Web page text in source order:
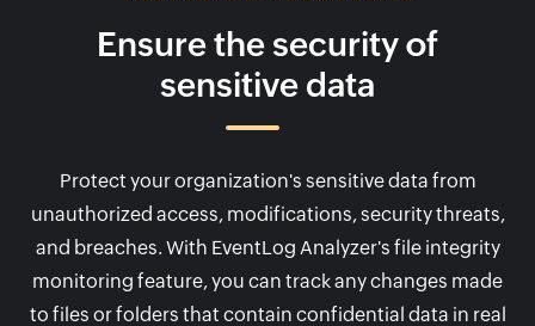
Ensure the security of
sensitive data
Protect your organization's sensitive data from
unauthorized access, modifications, security threats,
and breaches. With EventLog Analyzer's file integrity
monitoring feature, you can track any changes made
to files or folders that contain confidential data in real